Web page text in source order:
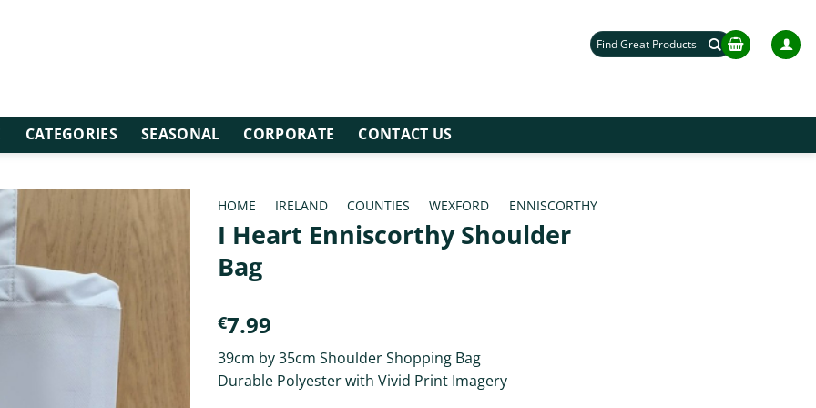
Search
for:
CATEGORIES SEASONAL CORPORATE CONTACT US
HOME IRELAND COUNTIES WEXFORD ENNISCORTHY
I Heart Enniscorthy Shoulder
Bag
€7.99
39cm by 35cm Shoulder Shopping Bag
Durable Polyester with Vivid Print Imagery